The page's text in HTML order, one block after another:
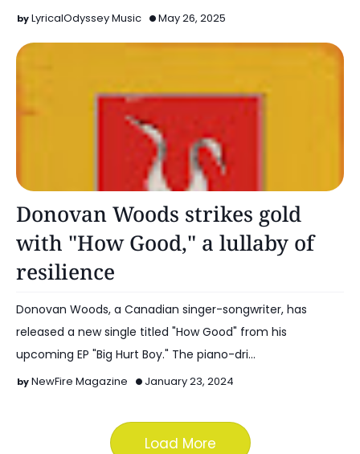
LyricalOdyssey Music May 26, 2025
Donovan Woods strikes gold
with "How Good," a lullaby of
resilience
Donovan Woods, a Canadian singer-songwriter, has
released a new single titled "How Good" from his
upcoming EP "Big Hurt Boy." The piano-dri…
NewFire Magazine January 23, 2024
Load More